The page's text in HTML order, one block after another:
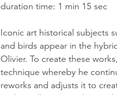
duration time: 1 min 15 sec
Iconic art historical subjects
and birds appear in the
Olivier. To create these
technique whereby he
reworks and adjusts it to